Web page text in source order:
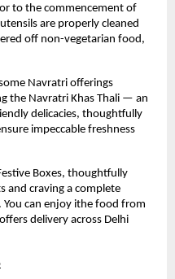
to the commencement of
are properly cleaned
off non-vegetarian food,
Navratri offerings
the Navratri Khas Thali — an
delicacies, thoughtfully
impeccable freshness
Boxes, thoughtfully
and craving a complete
You can enjoy ithe food from
delivery across Delhi